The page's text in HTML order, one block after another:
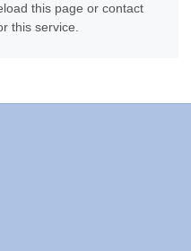
this page or contact
this service.